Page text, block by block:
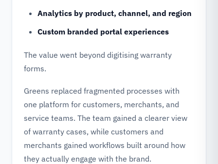
Analytics by product, channel, and region
Custom branded portal experiences
The value went beyond digitising warranty
forms.
Greens replaced fragmented processes with
one platform for customers, merchants, and
service teams. The team gained a clearer view
of warranty cases, while customers and
merchants gained workflows built around how
they actually engage with the brand.